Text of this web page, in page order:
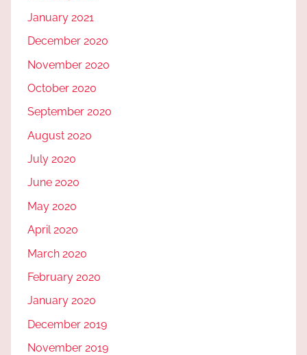
January 2021
December 2020
November 2020
October 2020
September 2020
August 2020
July 2020
June 2020
May 2020
April 2020
March 2020
February 2020
January 2020
December 2019
November 2019